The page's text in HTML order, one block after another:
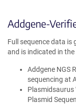
Addgene-
Full sequence data is
and is indicated in
Addgene NGS
sequencing at
Plasmidsaurus
Plasmid